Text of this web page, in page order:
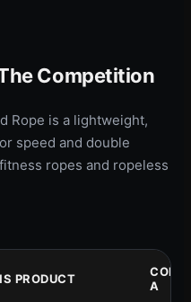
Competition
Rope is a lightweight,
speed and double
ropes and ropeless
PRODUCT
A